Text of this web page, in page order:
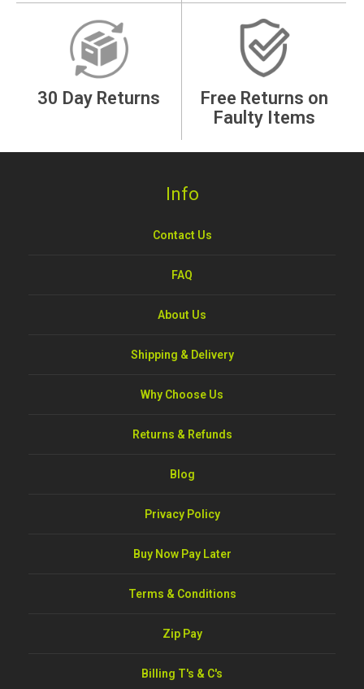
30 Day Returns
Free Returns on
Faulty Items
Info
Contact Us
FAQ
About Us
Shipping & Delivery
Why Choose Us
Returns & Refunds
Blog
Privacy Policy
Buy Now Pay Later
Terms & Conditions
Zip Pay
Billing T's & C's